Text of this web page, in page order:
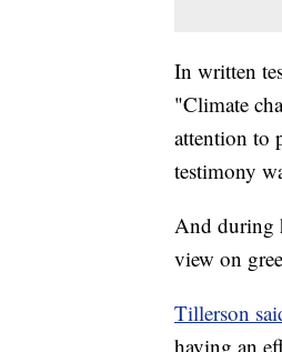
In written
"Climate
attention to
testimony
And during
view on
Tillerson
having an